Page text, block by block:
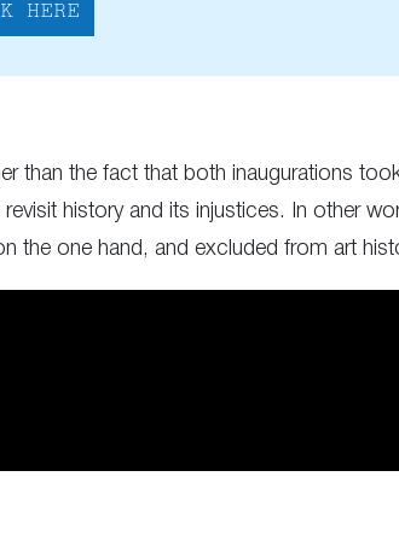
HERE
than the fact that both inaugurations
history and its injustices. In other
the one hand, and excluded from art